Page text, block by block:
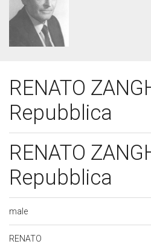
RENATO
Repubblica
RENATO
Repubblica
male
RENATO